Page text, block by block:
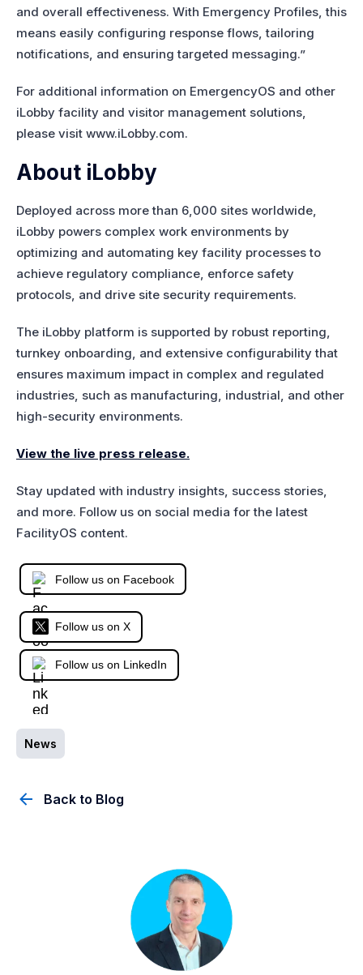
and overall effectiveness. With Emergency Profiles, this
means easily configuring response flows, tailoring
notifications, and ensuring targeted messaging.”
For additional information on EmergencyOS and other
iLobby facility and visitor management solutions,
please visit www.iLobby.com.
About iLobby
Deployed across more than 6,000 sites worldwide,
iLobby powers complex work environments by
optimizing and automating key facility processes to
achieve regulatory compliance, enforce safety
protocols, and drive site security requirements.
The iLobby platform is supported by robust reporting,
turnkey onboarding, and extensive configurability that
ensures maximum impact in complex and regulated
industries, such as manufacturing, industrial, and other
high-security environments.
View the live press release.
Stay updated with industry insights, success stories,
and more. Follow us on social media for the latest
FacilityOS content.
Follow us on Facebook
Follow us on X
Follow us on LinkedIn
News
Back to Blog